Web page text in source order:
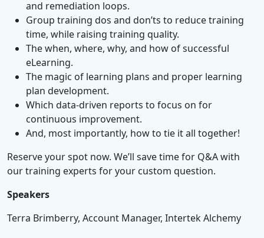
and remediation loops.
Group training dos and don’ts to reduce training
time, while raising training quality.
The when, where, why, and how of successful
eLearning.
The magic of learning plans and proper learning
plan development.
Which data-driven reports to focus on for
continuous improvement.
And, most importantly, how to tie it all together!
Reserve your spot now. We’ll save time for Q&A with
our training experts for your custom question.
Speakers
Terra Brimberry, Account Manager, Intertek Alchemy